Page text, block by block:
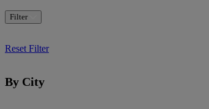
Filter
Reset Filter
By City